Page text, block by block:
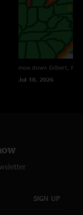
moe.down Gilbert, PA
Jul 18, 2026
SIGN UP